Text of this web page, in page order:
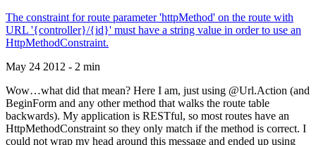
The constraint for route parameter 'httpMethod' on the route with
URL '{controller}/{id}' must have a string value in order to use an
HttpMethodConstraint.
May 24 2012 - 2 min
Wow…what did that mean? Here I am, just using @Url.Action (and
BeginForm and any other method that walks the route table
backwards). My application is RESTful, so most routes have an
HttpMethodConstraint so they only match if the method is correct. I
could not wrap my head around this message and ended up using